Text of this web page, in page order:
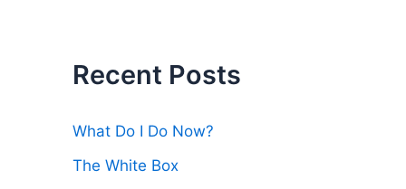
Recent Posts
What Do I Do Now?
The White Box